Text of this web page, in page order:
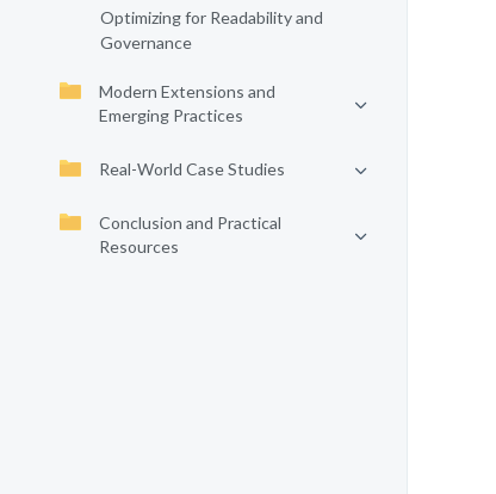
Optimizing for Readability and
Governance
Modern Extensions and
Emerging Practices
Real-World Case Studies
Conclusion and Practical
Resources